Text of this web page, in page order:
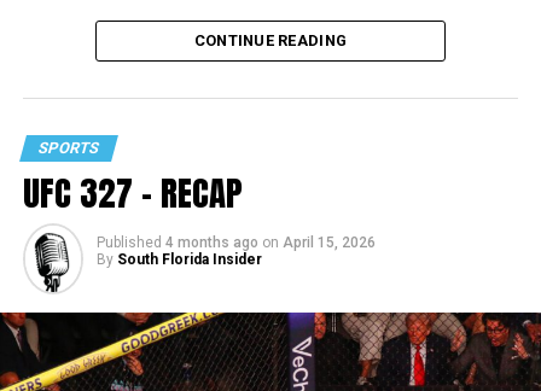
CONTINUE READING
SPORTS
UFC 327 – RECAP
Published 4 months ago on April 15, 2026
By South Florida Insider